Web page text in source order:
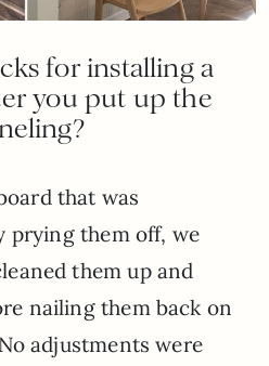
for installing a
you put up the
that was
prying them off, we
them up and
nailing them back on
adjustments were